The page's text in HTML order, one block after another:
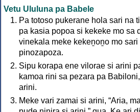
Vetu Ululuna pa Babele
Pa totoso pukerane hola sari na
pa kasia popoa si kekeke mo sa
vinekala meke kekeṉoṉo mo sari
pinozapoza.
Sipu korapa ene vilorae si arini
kamoa rini sa pezara pa
arini.
Meke vari zamai si arini, “Aria,